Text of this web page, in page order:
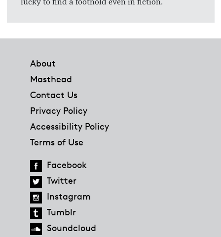
lucky to find a foothold even in fiction.
About
Masthead
Contact Us
Privacy Policy
Accessibility Policy
Terms of Use
Facebook
Twitter
Instagram
Tumblr
Soundcloud